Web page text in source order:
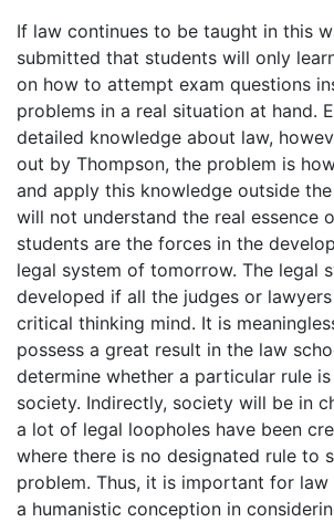
If law continues to be taught in this
submitted that students will only
on how to attempt exam questions
problems in a real situation at hand.
detailed knowledge about law,
out by Thompson, the problem is
and apply this knowledge outside
will not understand the real essence
students are the forces in the
legal system of tomorrow. The legal
developed if all the judges or
critical thinking mind. It is
possess a great result in the law
determine whether a particular rule
society. Indirectly, society will be in
a lot of legal loopholes have been
where there is no designated rule to
problem. Thus, it is important for
a humanistic conception in